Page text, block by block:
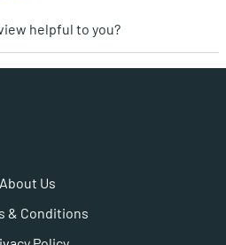
helpful to you?
About Us
& Conditions